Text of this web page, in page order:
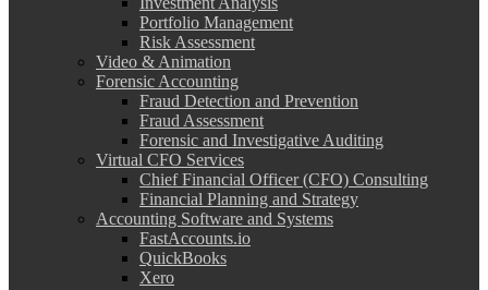
Portfolio Management
Risk Assessment
Video & Animation
Forensic Accounting
Fraud Detection and Prevention
Fraud Assessment
Forensic and Investigative Auditing
Virtual CFO Services
Chief Financial Officer (CFO) Consulting
Financial Planning and Strategy
Accounting Software and Systems
FastAccounts.io
QuickBooks
Xero